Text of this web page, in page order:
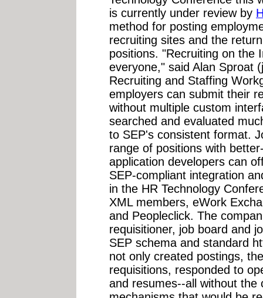
is currently under review by
method for posting
recruiting sites and the
positions. "Recruiting on the
everyone," said Alan Sproat
Recruiting and Staffing
employers can submit their
without multiple custom
searched and evaluated
to SEP's consistent format.
range of positions with
application developers can
SEP-compliant integration
in the HR Technology
XML members, eWork
and Peopleclick. The
requisitioner, job board and
SEP schema and standard
not only created postings,
requisitions, responded to
and resumes--all without the